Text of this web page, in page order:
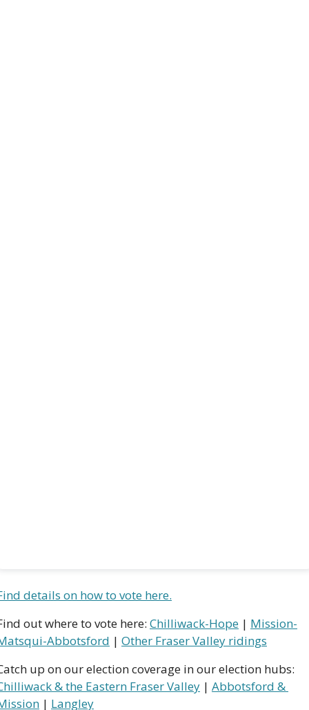
details on how to vote here.
out where to vote here: Chilliwack-Hope | Mission-
Abbotsford | Other Fraser Valley ridings
& the Eastern Fraser Valley | Abbotsford &
| Langley